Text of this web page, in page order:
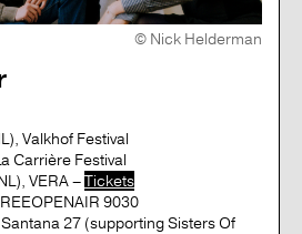
© Nick Helderman
Valkhof Festival
Carrière Festival
VERA –Tickets
9030
27 (supporting Sisters Of